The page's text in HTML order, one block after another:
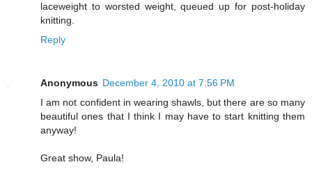
laceweight to worsted weight, queued up for post-holiday
knitting.
Reply
Anonymous December 4, 2010 at 7:56 PM
I am not confident in wearing shawls, but there are so many
beautiful ones that I think I may have to start knitting them
anyway!
Great show, Paula!